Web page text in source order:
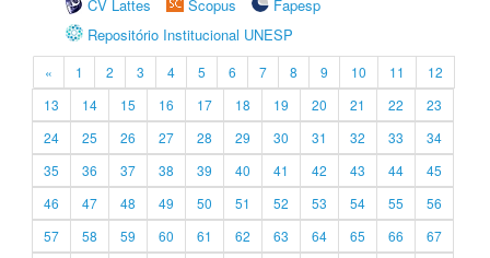
CV Lattes
Scopus
Fapesp
Repositório Institucional UNESP
« 1 2 3 4 5 6 7 8 9 10 11
12
13
14 15 16 17 18 19 20 21 22
23
24
25 26 27 28 29 30 31 32 33
34
35
36 37 38 39 40 41 42 43 44
45
46
47 48 49 50 51 52 53 54 55
56
57
58 59 60 61 62 63 64 65 66
67